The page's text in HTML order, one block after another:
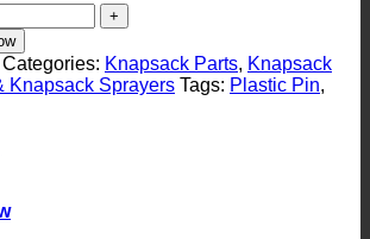
Categories: Knapsack Parts, Knapsack
Knapsack Sprayers Tags: Plastic Pin,